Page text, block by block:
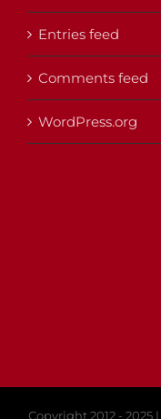
Entries feed
Comments feed
WordPress.org
Copyright 2012 - 2025 |